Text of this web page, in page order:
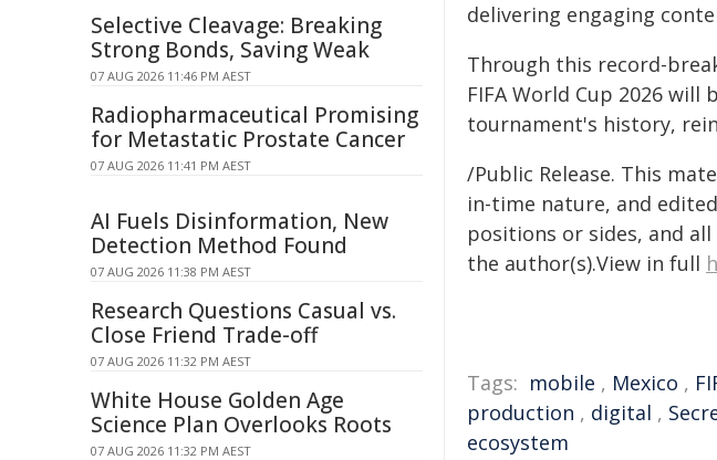
delivering engaging
Through this record-
FIFA World Cup 2026
tournament's history,
/Public Release. This
in-time nature, and
positions or sides, and
the author(s).View in full
Tags: mobile , Mexico ,
production , digital ,
ecosystem
Selective Cleavage: Breaking
Strong Bonds, Saving Weak
07 AUG 2026 11:46 PM AEST
Radiopharmaceutical Promising
for Metastatic Prostate Cancer
07 AUG 2026 11:41 PM AEST
AI Fuels Disinformation, New
Detection Method Found
07 AUG 2026 11:38 PM AEST
Research Questions Casual vs.
Close Friend Trade-off
07 AUG 2026 11:32 PM AEST
White House Golden Age
Science Plan Overlooks Roots
07 AUG 2026 11:32 PM AEST